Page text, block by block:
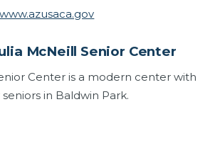
McNeill Senior Center
Center is a modern center with
in Baldwin Park.